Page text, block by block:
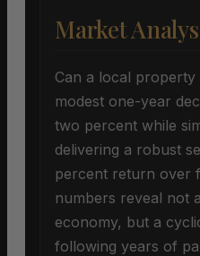
Market
Can a local
modest one-year
two percent while
delivering a robust
percent return over
numbers reveal not
economy, but a
following years of